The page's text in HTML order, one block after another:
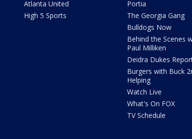
Atlanta United
High 5 Sports
Portia
The Georgia Gang
Bulldogs Now
Behind the Scenes
Paul Milliken
Deidra Dukes
Burgers with Buck
Helping
Watch Live
What's On FOX
TV Schedule